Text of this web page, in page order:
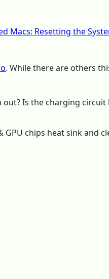
Macs: Resetting the
. While there are others
Is the charging circuit
chips heat sink and